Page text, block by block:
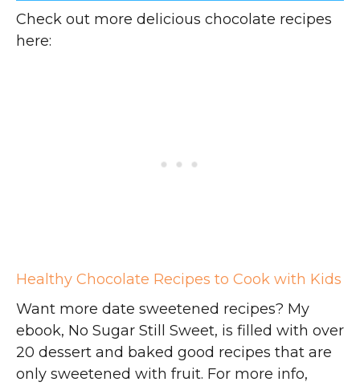
Check out more delicious chocolate recipes
here:
Healthy Chocolate Recipes to Cook with Kids
Want more date sweetened recipes? My
ebook, No Sugar Still Sweet, is filled with over
20 dessert and baked good recipes that are
only sweetened with fruit. For more info,